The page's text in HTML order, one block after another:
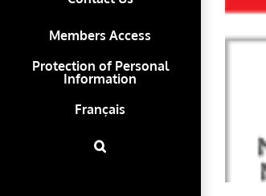
Members Access
Protection of Personal
Information
Français